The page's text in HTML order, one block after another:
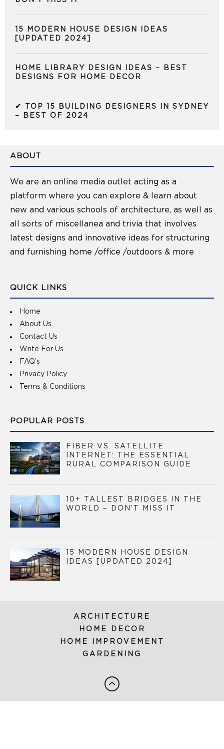
15 MODERN HOUSE DESIGN IDEAS
[UPDATED 2024]
HOME LIBRARY DESIGN IDEAS – BEST
DESIGNS FOR HOME DECOR
✔ TOP 15 BUILDING DESIGNERS IN SYDNEY
– BEST OF 2024
ABOUT
We are an online media outlet acting as a
platform where you can explore & learn about
new and various schools of architecture, as well as
all sorts of miscellanea and trivia that involves
latest designs and innovative ideas for structuring
and furnishing home /office /outdoors & more
QUICK LINKS
Home
About Us
Contact Us
Write For Us
FAQ’s
Privacy Policy
Terms & Conditions
POPULAR POSTS
FIBER VS. SATELLITE
INTERNET: THE ESSENTIAL
RURAL COMPARISON GUIDE
10+ TALLEST BRIDGES IN THE
WORLD – DON’T MISS IT
15 MODERN HOUSE DESIGN
IDEAS [UPDATED 2024]
ARCHITECTURE
HOME DECOR
HOME IMPROVEMENT
GARDENING